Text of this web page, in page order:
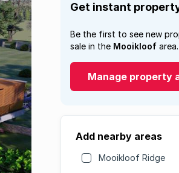
Get instant
Be the first to see new
sale in the Mooikloof area.
Manage property
Add nearby areas
Mooikloof Ridge